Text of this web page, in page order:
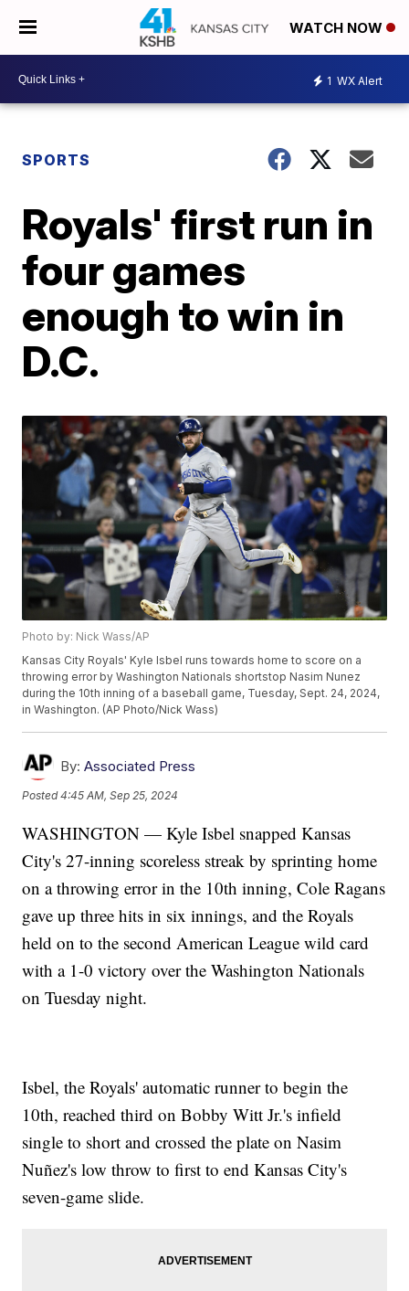
WATCH NOW
1 WX Alert
SPORTS
Royals' first run in
four games
enough to win in
D.C.
Photo by: Nick Wass/AP
Kansas City Royals' Kyle Isbel runs towards home to score on a
throwing error by Washington Nationals shortstop Nasim Nunez
during the 10th inning of a baseball game, Tuesday, Sept. 24, 2024,
in Washington. (AP Photo/Nick Wass)
By: Associated Press
Posted4:45 AM, Sep 25, 2024
WASHINGTON — Kyle Isbel snapped Kansas
City's 27-inning scoreless streak by sprinting home
on a throwing error in the 10th inning, Cole Ragans
gave up three hits in six innings, and the Royals
held on to the second American League wild card
with a 1-0 victory over the Washington Nationals
on Tuesday night.
Isbel, the Royals' automatic runner to begin the
10th, reached third on Bobby Witt Jr.'s infield
single to short and crossed the plate on Nasim
Nuñez's low throw to first to end Kansas City's
seven-game slide.